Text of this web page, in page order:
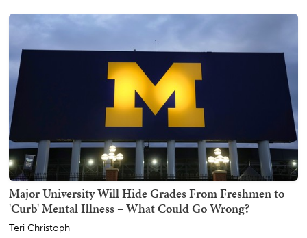
Major University Will Hide Grades From Freshmen to
'Curb' Mental Illness – What Could Go Wrong?
Teri Christoph